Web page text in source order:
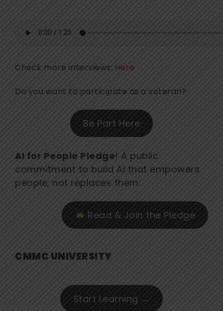
Check more interviews: Here
Do you want to participate as a veteran?
Be Part Here
AI for People Pledge! A public
commitment to build AI that empowers
people, not replaces them:
Read & Join the Pledge
CMMC UNIVERSITY
Start Learning →